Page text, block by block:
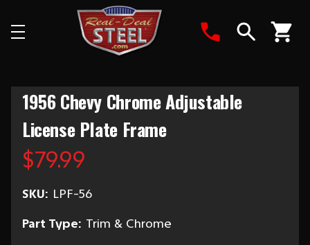
1956 Chevy Chrome Adjustable
License Plate Frame
$79.99
SKU: LPF-56
Part Type: Trim & Chrome